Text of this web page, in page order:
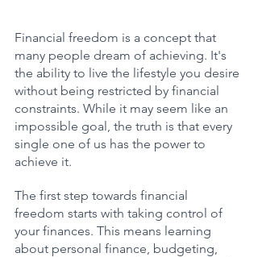
Financial freedom is a concept that
many people dream of achieving. It's
the ability to live the lifestyle you desire
without being restricted by financial
constraints. While it may seem like an
impossible goal, the truth is that every
single one of us has the power to
achieve it.
The first step towards financial
freedom starts with taking control of
your finances. This means learning
about personal finance, budgeting,